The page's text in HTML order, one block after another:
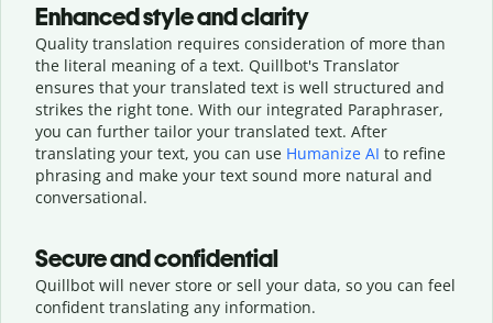
Enhanced style and clarity
Quality translation requires consideration of more than
the literal meaning of a text. Quillbot's Translator
ensures that your translated text is well structured and
strikes the right tone. With our integrated Paraphraser,
you can further tailor your translated text. After
translating your text, you can use Humanize AI to refine
phrasing and make your text sound more natural and
conversational.
Secure and confidential
Quillbot will never store or sell your data, so you can feel
confident translating any information.